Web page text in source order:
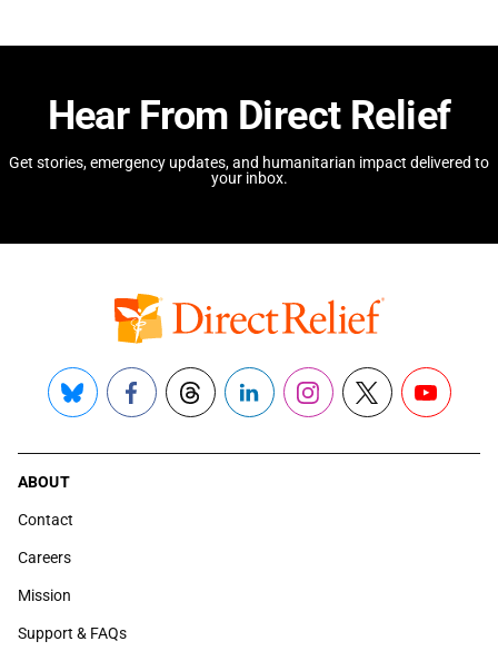
Hear From Direct Relief
Get stories, emergency updates, and humanitarian impact delivered to
your inbox.
Bluesky FacebookThreadsLinkedInInstagram
X YouTube
ABOUT
Contact
Careers
Mission
Support & FAQs